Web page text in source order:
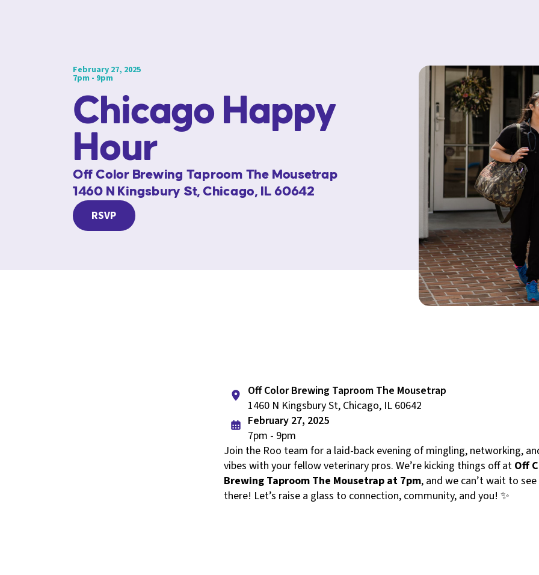
February 27, 2025
7pm - 9pm
Chicago Happy
Hour
Off Color Brewing Taproom The Mousetrap
1460 N Kingsbury St, Chicago, IL 60642
RSVP
Off Color Brewing Taproom The Mousetrap
1460 N Kingsbury St, Chicago, IL 60642
February 27, 2025
7pm - 9pm
Join the Roo team for a laid-back evening of mingling, networking,
vibes with your fellow veterinary pros. We’re kicking things off at Off
Brewing Taproom The Mousetrap at 7pm, and we can’t wait to
there! Let’s raise a glass to connection, community, and you! ✨